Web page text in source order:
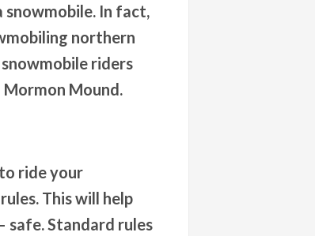
snowmobile. In fact,
northern
riders
Mormon Mound.
ride your
This will help
safe. Standard rules